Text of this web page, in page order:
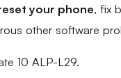
your phone, fix
other software
10 ALP-L29.